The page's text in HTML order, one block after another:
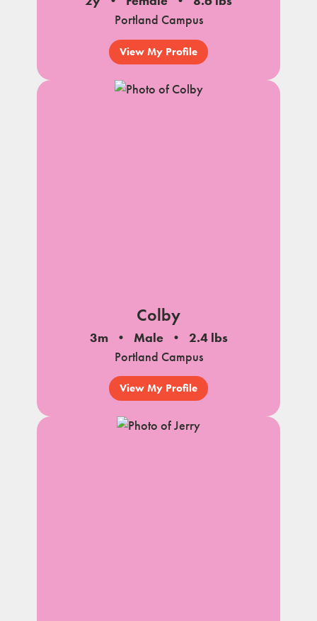
Portland Campus
View My Profile
Colby
3m Male
2.4 lbs
Portland Campus
View My Profile